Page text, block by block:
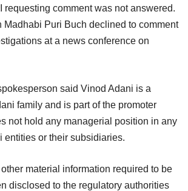
requesting comment was not answered.
Madhabi Puri Buch declined to comment
at a news conference on
said Vinod Adani is a
family and is part of the promoter
not hold any managerial position in any
entities or their subsidiaries.
material information required to be
disclosed to the regulatory authorities